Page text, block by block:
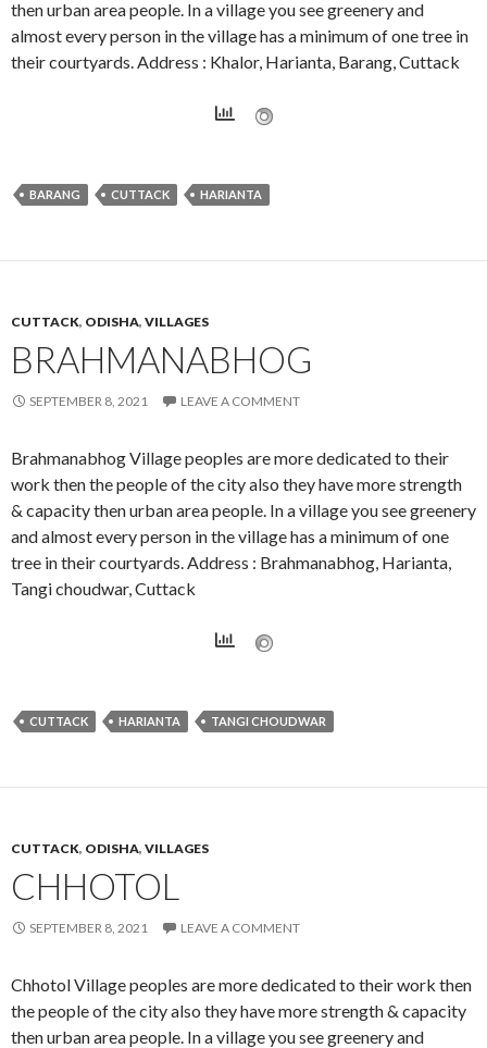
then urban area people. In a village you see greenery and
almost every person in the village has a minimum of one tree in
their courtyards. Address : Khalor, Harianta, Barang, Cuttack
BARANG CUTTACK HARIANTA
CUTTACK, ODISHA, VILLAGES
BRAHMANABHOG
SEPTEMBER 8, 2021 LEAVE A COMMENT
Brahmanabhog Village peoples are more dedicated to their
work then the people of the city also they have more strength
& capacity then urban area people. In a village you see greenery
and almost every person in the village has a minimum of one
tree in their courtyards. Address : Brahmanabhog, Harianta,
Tangi choudwar, Cuttack
CUTTACK HARIANTA TANGI CHOUDWAR
CUTTACK, ODISHA, VILLAGES
CHHOTOL
SEPTEMBER 8, 2021 LEAVE A COMMENT
Chhotol Village peoples are more dedicated to their work then
the people of the city also they have more strength & capacity
then urban area people. In a village you see greenery and